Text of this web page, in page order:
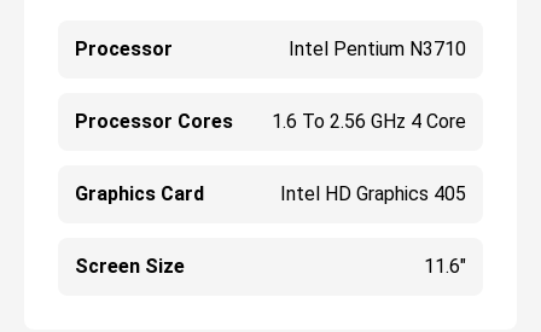
Processor Intel Pentium N3710
Processor Cores 1.6 To 2.56 GHz 4 Core
Graphics Card Intel HD Graphics 405
Screen Size 11.6"